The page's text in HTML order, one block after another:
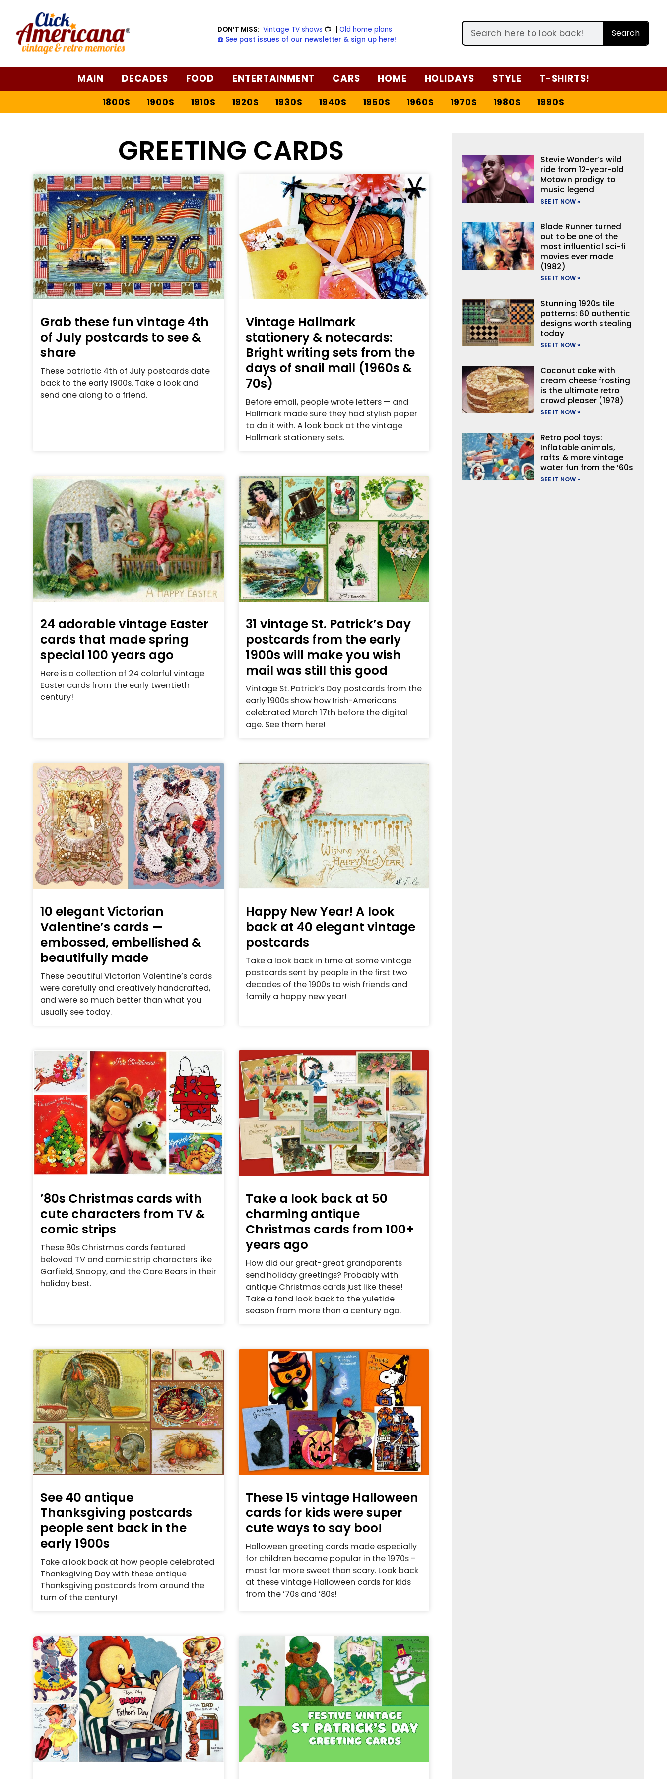
DON’T MISS: Vintage TV shows 📺 |Old home plans
☎️ See past issues of our newsletter & sign up here!
Search
MAIN DECADES FOOD ENTERTAINMENT CARS HOME HOLIDAYS STYLE T-SHIRTS!
1800S 1900S 1910S 1920S 1930S 1940S 1950S 1960S 1970S 1980S 1990S
GREETING CARDS
Grab these fun vintage 4th
of July postcards to see &
share
These patriotic 4th of July postcards date
back to the early 1900s. Take a look and
send one along to a friend.
Vintage Hallmark
stationery & notecards:
Bright writing sets from the
days of snail mail (1960s &
70s)
Before email, people wrote letters — and
Hallmark made sure they had stylish paper
to do it with. A look back at the vintage
Hallmark stationery sets.
24 adorable vintage Easter
cards that made spring
special 100 years ago
Here is a collection of 24 colorful vintage
Easter cards from the early twentieth
century!
31 vintage St. Patrick’s Day
postcards from the early
1900s will make you wish
mail was still this good
Vintage St. Patrick’s Day postcards from the
early 1900s show how Irish-Americans
celebrated March 17th before the digital
age. See them here!
10 elegant Victorian
Valentine’s cards —
embossed, embellished &
beautifully made
These beautiful Victorian Valentine’s cards
were carefully and creatively handcrafted,
and were so much better than what you
usually see today.
Happy New Year! A look
back at 40 elegant vintage
postcards
Take a look back in time at some vintage
postcards sent by people in the first two
decades of the 1900s to wish friends and
family a happy new year!
’80s Christmas cards with
cute characters from TV &
comic strips
These 80s Christmas cards featured
beloved TV and comic strip characters like
Garfield, Snoopy, and the Care Bears in their
holiday best.
Take a look back at 50
charming antique
Christmas cards from 100+
years ago
How did our great-great grandparents
send holiday greetings? Probably with
antique Christmas cards just like these!
Take a fond look back to the yuletide
season from more than a century ago.
See 40 antique
Thanksgiving postcards
people sent back in the
early 1900s
Take a look back at how people celebrated
Thanksgiving Day with these antique
Thanksgiving postcards from around the
turn of the century!
These 15 vintage Halloween
cards for kids were super
cute ways to say boo!
Halloween greeting cards made especially
for children became popular in the 1970s –
most far more sweet than scary. Look back
at these vintage Halloween cards for kids
from the ’70s and ’80s!
Stevie Wonder’s wild
ride from 12-year-old
Motown prodigy to
music legend
SEE IT NOW »
Blade Runner turned
out to be one of the
most influential sci-fi
movies ever made
(1982)
SEE IT NOW »
Stunning 1920s tile
patterns: 60 authentic
designs worth stealing
today
SEE IT NOW »
Coconut cake with
cream cheese frosting
is the ultimate retro
crowd pleaser (1978)
SEE IT NOW »
Retro pool toys:
Inflatable animals,
rafts & more vintage
water fun from the ’60s
SEE IT NOW »